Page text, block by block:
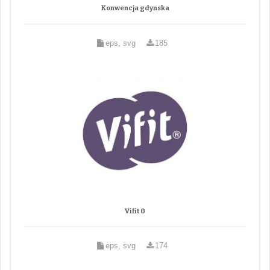
Konwencja gdynska
eps, svg 185
Vifit 0
eps, svg 174